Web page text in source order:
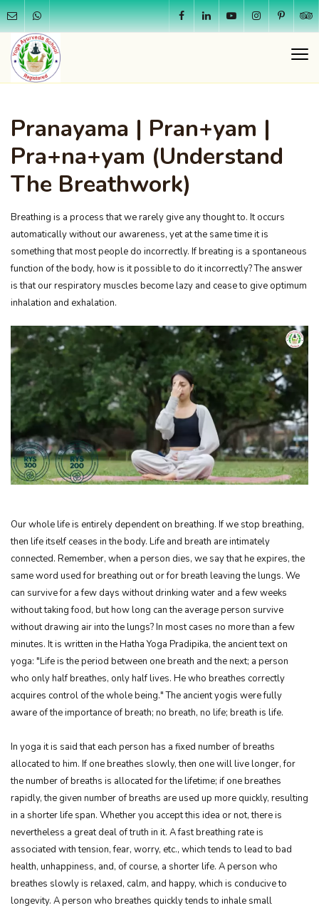
Pranayama | Pran+yam |
Pra+na+yam (Understand
The Breathwork)
Breathing is a process that we rarely give any thought to. It occurs
automatically without our awareness, yet at the same time it is
something that most people do incorrectly. If breating is a spontaneous
function of the body, how is it possible to do it incorrectly? The answer
is that our respiratory muscles become lazy and cease to give optimum
inhalation and exhalation.
Our whole life is entirely dependent on breathing. If we stop breathing,
then life itself ceases in the body. Life and breath are intimately
connected. Remember, when a person dies, we say that he expires, the
same word used for breathing out or for breath leaving the lungs. We
can survive for a few days without drinking water and a few weeks
without taking food, but how long can the average person survive
without drawing air into the lungs? In most cases no more than a few
minutes. It is written in the Hatha Yoga Pradipika, the ancient text on
yoga: "Life is the period between one breath and the next; a person
who only half breathes, only half lives. He who breathes correctly
acquires control of the whole being." The ancient yogis were fully
aware of the importance of breath; no breath, no life; breath is life.
In yoga it is said that each person has a fixed number of breaths
allocated to him. If one breathes slowly, then one will live longer, for
the number of breaths is allocated for the lifetime; if one breathes
rapidly, the given number of breaths are used up more quickly, resulting
in a shorter life span. Whether you accept this idea or not, there is
nevertheless a great deal of truth in it. A fast breathing rate is
associated with tension, fear, worry, etc., which tends to lead to bad
health, unhappiness, and, of course, a shorter life. A person who
breathes slowly is relaxed, calm, and happy, which is conducive to
longevity. A person who breathes quickly tends to inhale small